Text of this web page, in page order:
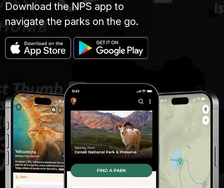
Download the NPS app to
navigate the parks on the go.